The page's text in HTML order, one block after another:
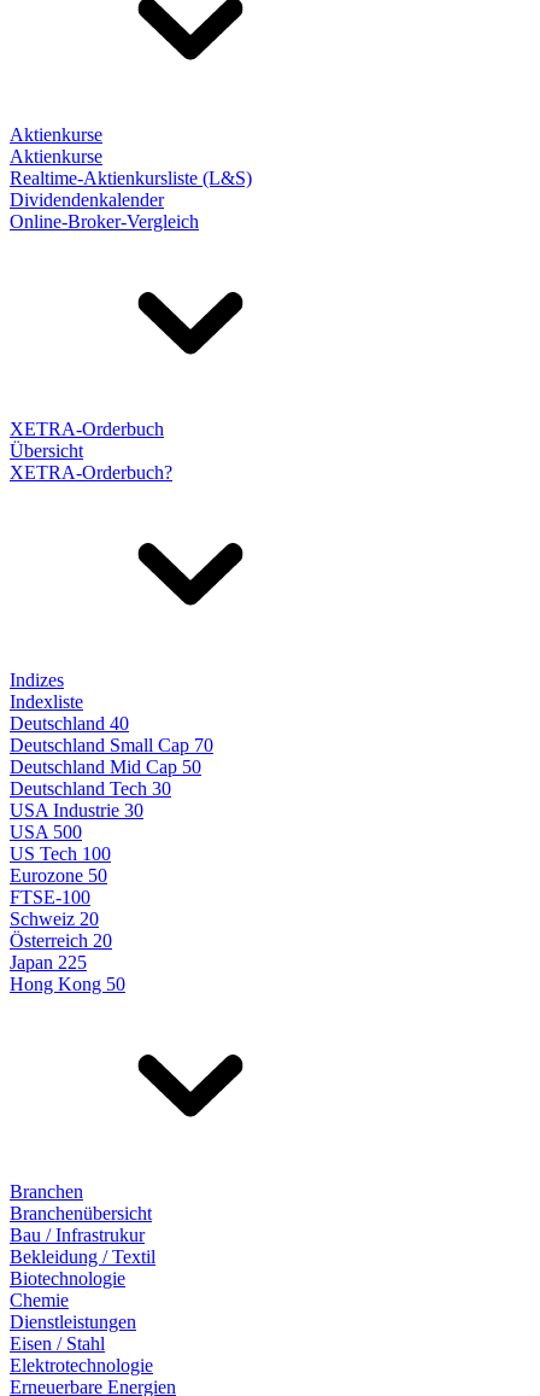
Aktienkurse
Aktienkurse
Realtime-Aktienkursliste (L&S)
Dividendenkalender
Online-Broker-Vergleich
XETRA-Orderbuch
Übersicht
XETRA-Orderbuch?
Indizes
Indexliste
Deutschland 40
Deutschland Small Cap 70
Deutschland Mid Cap 50
Deutschland Tech 30
USA Industrie 30
USA 500
US Tech 100
Eurozone 50
FTSE-100
Schweiz 20
Österreich 20
Japan 225
Hong Kong 50
Branchen
Branchenübersicht
Bau / Infrastrukur
Bekleidung / Textil
Biotechnologie
Chemie
Dienstleistungen
Eisen / Stahl
Elektrotechnologie
Erneuerbare Energien